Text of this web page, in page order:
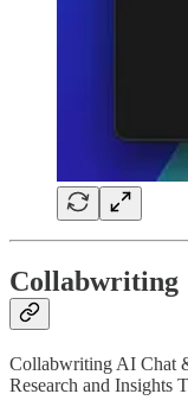
Collabwriting
Collabwriting AI Chat
Research and Insights